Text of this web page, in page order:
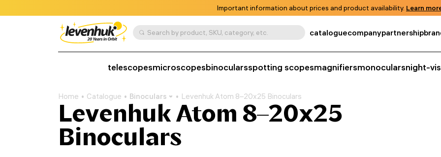
Important information about prices and product availability. Learn
Search by product, SKU, category, etc. cataloguecompanypartnership
telescopesmicroscopesbinocularsspotting scopesmagnifiersmonocularsnight-
Home Catalogue Binoculars Levenhuk Atom 8–20x25 Binoculars
Levenhuk Atom 8–20x25
Binoculars